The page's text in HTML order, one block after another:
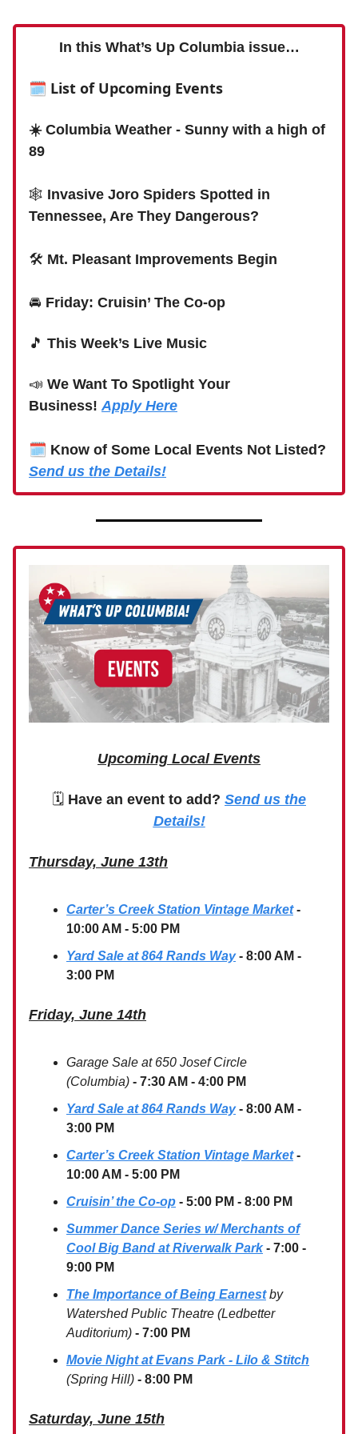
In this What’s Up Columbia issue…
🗓 List of Upcoming Events
☀️ Columbia Weather - Sunny with a high of
89
🕸 Invasive Joro Spiders Spotted in
Tennessee, Are They Dangerous?
🛠 Mt. Pleasant Improvements Begin
🚘 Friday: Cruisin’ The Co-op
🎵 This Week’s Live Music
📣 We Want To Spotlight Your
Business! Apply Here
🗓 Know of Some Local Events Not Listed?
Send us the Details!
Upcoming Local Events
🗓 Have an event to add? Send us the
Details!
Thursday, June 13th
Carter’s Creek Station Vintage Market -
10:00 AM - 5:00 PM
Yard Sale at 864 Rands Way - 8:00 AM -
3:00 PM
Friday, June 14th
Garage Sale at 650 Josef Circle
(Columbia) - 7:30 AM - 4:00 PM
Yard Sale at 864 Rands Way - 8:00 AM -
3:00 PM
Carter’s Creek Station Vintage Market -
10:00 AM - 5:00 PM
Cruisin’ the Co-op - 5:00 PM - 8:00 PM
Summer Dance Series w/ Merchants of
Cool Big Band at Riverwalk Park - 7:00 -
9:00 PM
The Importance of Being Earnestby
Watershed Public Theatre (Ledbetter
Auditorium) - 7:00 PM
Movie Night at Evans Park - Lilo & Stitch
(Spring Hill) - 8:00 PM
Saturday, June 15th